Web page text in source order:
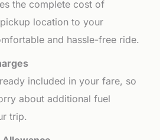
the complete cost of
location to your
and hassle-free ride.
included in your fare, so
about additional fuel
trip.